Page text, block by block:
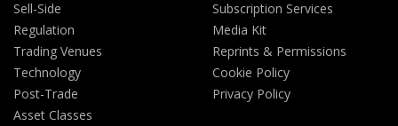
Sell-Side
Regulation
Trading Venues
Technology
Post-Trade
Asset Classes
Subscription Services
Media Kit
Reprints & Permissions
Cookie Policy
Privacy Policy